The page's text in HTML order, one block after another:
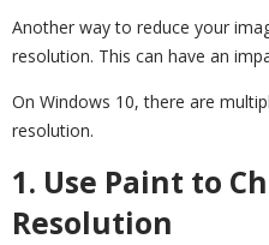
Another way to reduce your
resolution. This can have an
On Windows 10, there are
resolution.
1. Use Paint to
Resolution